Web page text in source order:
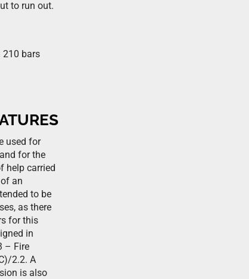
to run out.
210 bars
used for
for the
help carried
an
to be
as there
for this
in
– Fire
2.2. A
is also